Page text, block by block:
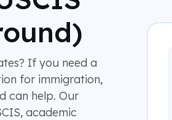
If you need a
for immigration,
can help. Our
academic